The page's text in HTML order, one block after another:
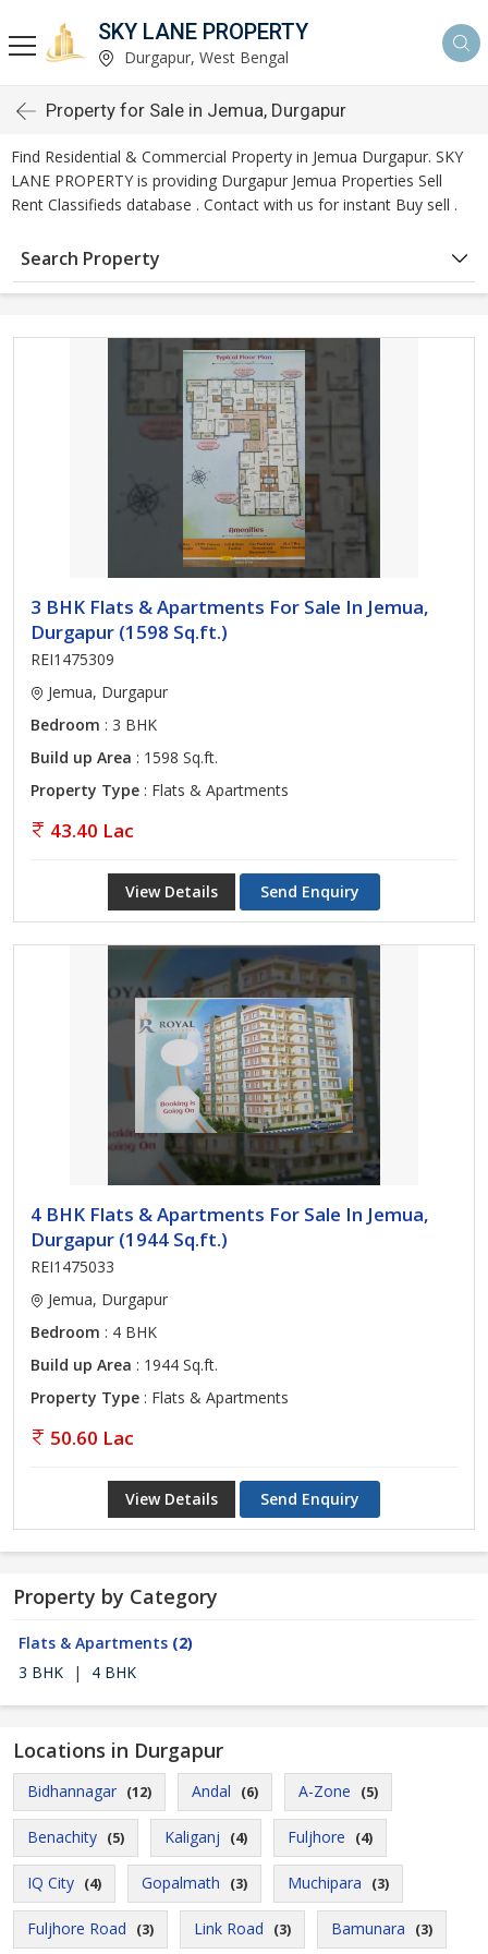
SKY LANE PROPERTY
Durgapur, West Bengal
Property for Sale in Jemua, Durgapur
Find Residential & Commercial Property in Jemua Durgapur. SKY
LANE PROPERTY is providing Durgapur Jemua Properties Sell
Rent Classifieds database . Contact with us for instant Buy sell .
Search Property
3 BHK Flats & Apartments For Sale In Jemua,
Durgapur (1598 Sq.ft.)
REI1475309
Jemua, Durgapur
Bedroom : 3 BHK
Build up Area : 1598 Sq.ft.
Property Type : Flats & Apartments
43.40 Lac
View Details Send Enquiry
4 BHK Flats & Apartments For Sale In Jemua,
Durgapur (1944 Sq.ft.)
REI1475033
Jemua, Durgapur
Bedroom : 4 BHK
Build up Area : 1944 Sq.ft.
Property Type : Flats & Apartments
50.60 Lac
View Details Send Enquiry
Property by Category
Flats & Apartments (2)
3 BHK
| 4 BHK
Locations in Durgapur
Bidhannagar (12) Andal (6) A-Zone (5)
Benachity (5) Kaliganj (4) Fuljhore (4)
IQ City (4) Gopalmath (3) Muchipara (3)
Fuljhore Road (3) Link Road (3) Bamunara (3)